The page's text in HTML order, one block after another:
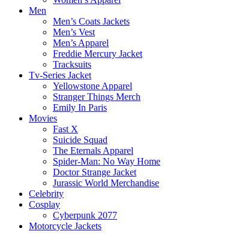
Men
Men’s Coats Jackets
Men’s Vest
Men’s Apparel
Freddie Mercury Jacket
Tracksuits
Tv-Series Jacket
Yellowstone Apparel
Stranger Things Merch
Emily In Paris
Movies
Fast X
Suicide Squad
The Eternals Apparel
Spider-Man: No Way Home
Doctor Strange Jacket
Jurassic World Merchandise
Celebrity
Cosplay
Cyberpunk 2077
Motorcycle Jackets